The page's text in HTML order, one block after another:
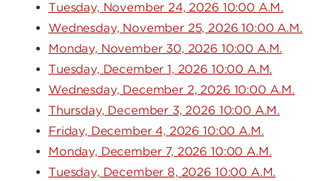
Tuesday, November 24, 2026 10:00 A.M.
Wednesday, November 25, 2026 10:00 A.M.
Monday, November 30, 2026 10:00 A.M.
Tuesday, December 1, 2026 10:00 A.M.
Wednesday, December 2, 2026 10:00 A.M.
Thursday, December 3, 2026 10:00 A.M.
Friday, December 4, 2026 10:00 A.M.
Monday, December 7, 2026 10:00 A.M.
Tuesday, December 8, 2026 10:00 A.M.